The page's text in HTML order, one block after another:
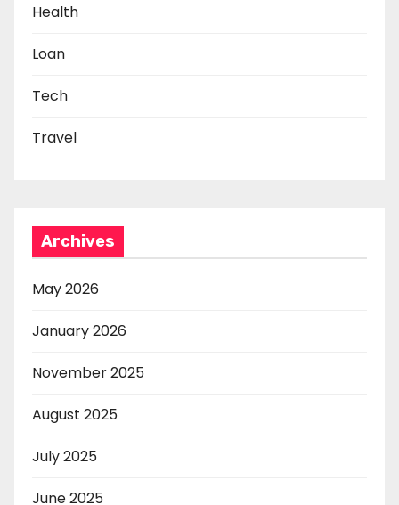
Health
Loan
Tech
Travel
Archives
May 2026
January 2026
November 2025
August 2025
July 2025
June 2025